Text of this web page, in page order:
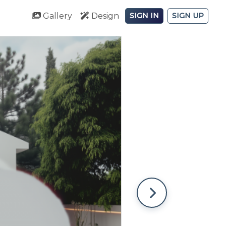
Gallery Design SIGN IN SIGN UP